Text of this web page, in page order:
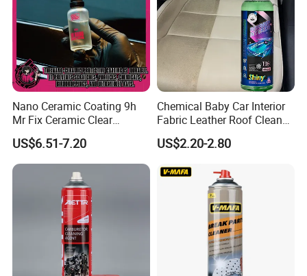
Nano Ceramic Coating 9h
Mr Fix Ceramic Clear
Coating Ceramic Coating
Box
US$6.51-7.20
Chemical Baby Car Interior
Fabric Leather Roof Cleaner
Multi Purpose Spray Liquid
US$2.20-2.80